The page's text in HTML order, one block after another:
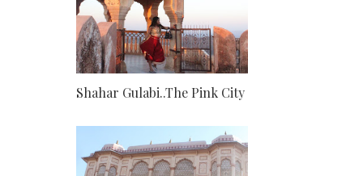
Shahar Gulabi..The Pink City